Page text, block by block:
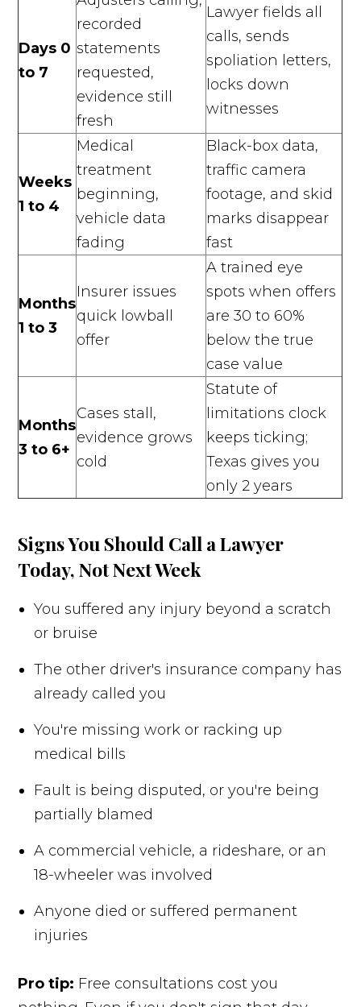
Days 0
to 7
recorded
statements
requested,
evidence still
fresh
Lawyer fields all
calls, sends
spoliation letters,
locks down
witnesses
Weeks
1 to 4
Medical
treatment
beginning,
vehicle data
fading
Black-box data,
traffic camera
footage, and skid
marks disappear
fast
Months
1 to 3
Insurer issues
quick lowball
offer
A trained eye
spots when offers
are 30 to 60%
below the true
case value
Months
3 to 6+
Cases stall,
evidence grows
cold
Statute of
limitations clock
keeps ticking;
Texas gives you
only 2 years
Signs You Should Call a Lawyer
Today, Not Next Week
You suffered any injury beyond a scratch
or bruise
The other driver's insurance company has
already called you
You're missing work or racking up
medical bills
Fault is being disputed, or you're being
partially blamed
A commercial vehicle, a rideshare, or an
18-wheeler was involved
Anyone died or suffered permanent
injuries
Pro tip: Free consultations cost you